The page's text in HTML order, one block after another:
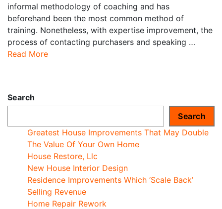
informal methodology of coaching and has
beforehand been the most common method of
training. Nonetheless, with expertise improvement, the
process of contacting purchasers and speaking …
Read More
Search
Search
Greatest House Improvements That May Double
The Value Of Your Own Home
House Restore, Llc
New House Interior Design
Residence Improvements Which ‘Scale Back’
Selling Revenue
Home Repair Rework